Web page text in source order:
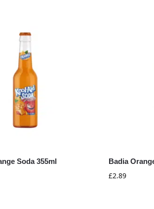
Soda 355ml Badia
£2.89